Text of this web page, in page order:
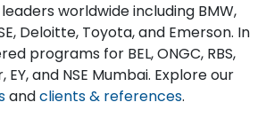
worldwide including BMW,
Deloitte, Toyota, and Emerson. In
programs for BEL, ONGC, RBS,
and NSE Mumbai. Explore our
andclients & references.